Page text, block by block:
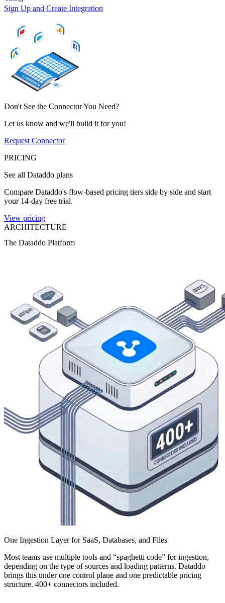
Sign Up and Create Integration
Don't See the Connector You Need?
Let us know and we'll build it for you!
Request Connector
PRICING
See all Dataddo plans
Compare Dataddo's flow-based pricing tiers side by side and start
your 14-day free trial.
View pricing
ARCHITECTURE
The Dataddo Platform
One Ingestion Layer for SaaS, Databases, and Files
Most teams use multiple tools and “spaghetti code” for ingestion,
depending on the type of sources and loading patterns. Dataddo
brings this under one control plane and one predictable pricing
structure. 400+ connectors included.